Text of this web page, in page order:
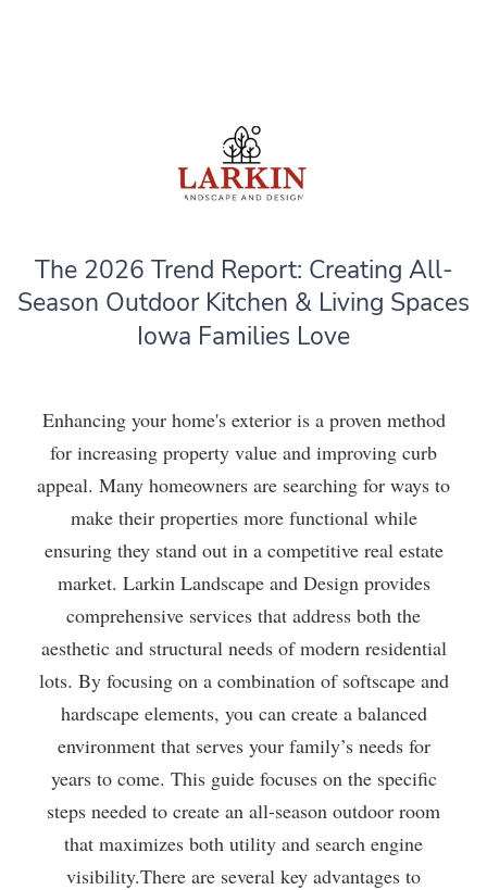
The 2026 Trend Report: Creating All-
Season Outdoor Kitchen & Living Spaces
Iowa Families Love
Enhancing your home's exterior is a proven method
for increasing property value and improving curb
appeal. Many homeowners are searching for ways to
make their properties more functional while
ensuring they stand out in a competitive real estate
market. Larkin Landscape and Design provides
comprehensive services that address both the
aesthetic and structural needs of modern residential
lots. By focusing on a combination of softscape and
hardscape elements, you can create a balanced
environment that serves your family’s needs for
years to come. This guide focuses on the specific
steps needed to create an all-season outdoor room
that maximizes both utility and search engine
visibility.There are several key advantages to